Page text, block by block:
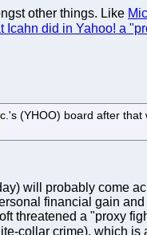
other things. Like
Icahn did in Yahoo! a
(YHOO) board after
will probably come
financial gain
threatened a "proxy
collar crime), which is